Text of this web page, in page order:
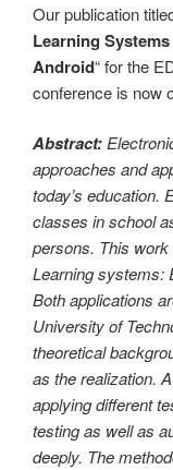
Our publication
Learning
Android“ for the
conference is now
Abstract:
approaches and
today’s education.
classes in school
persons. This
Learning systems:
Both applications
University of
theoretical
as the realization.
applying different
testing as well as
deeply. The